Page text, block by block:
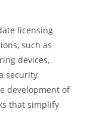
licensing
such as
devices,
security
development of
that simplify